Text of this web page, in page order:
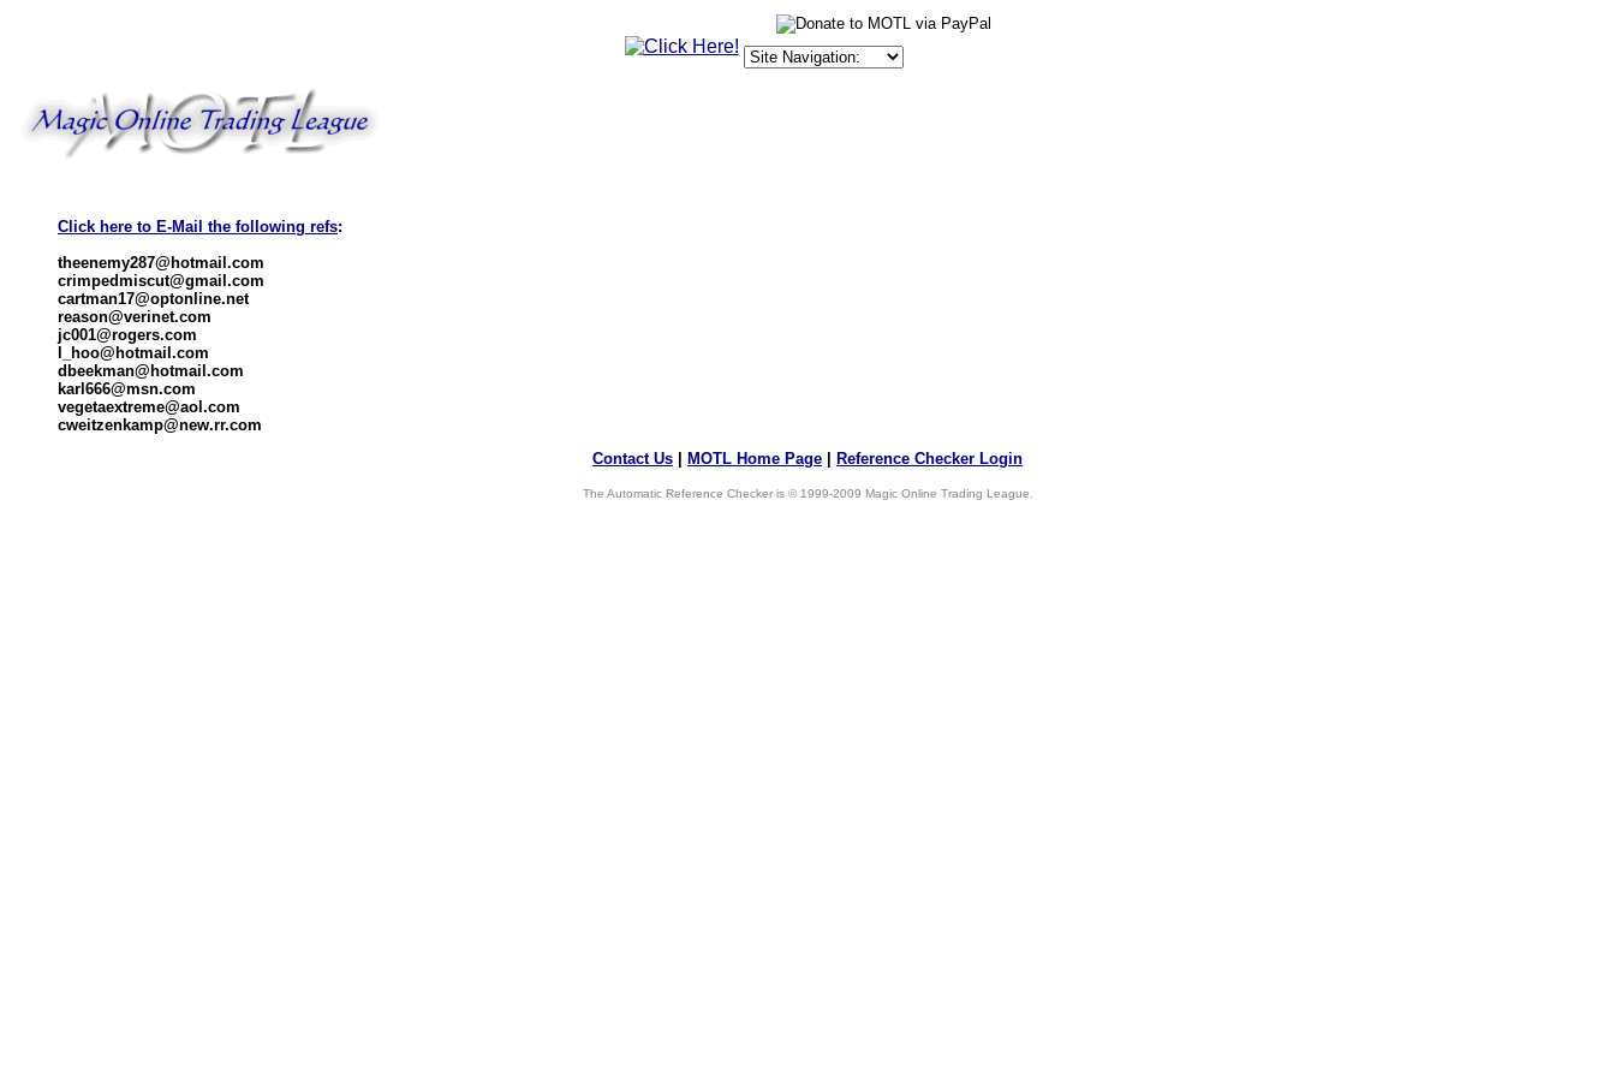
Click here to E-Mail the following refs:
theenemy287@hotmail.com
crimpedmiscut@gmail.com
cartman17@optonline.net
reason@verinet.com
jc001@rogers.com
l_hoo@hotmail.com
dbeekman@hotmail.com
karl666@msn.com
vegetaextreme@aol.com
cweitzenkamp@new.rr.com
Contact Us
MOTL Home Page Reference Checker Login
The Automatic Reference Checker is © 1999-2009 Magic Online Trading League.